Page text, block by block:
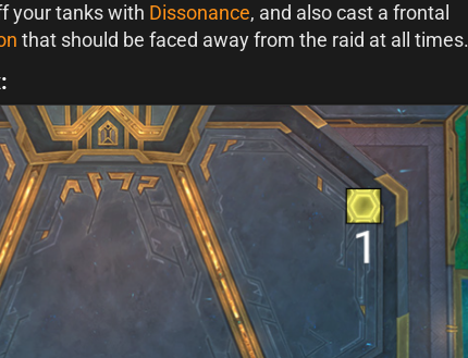
your tanks with Dissonance, and also cast a frontal
that should be faced away from the raid at all times.